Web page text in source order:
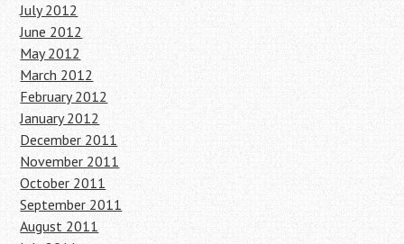
July 2012
June 2012
May 2012
March 2012
February 2012
January 2012
December 2011
November 2011
October 2011
September 2011
August 2011